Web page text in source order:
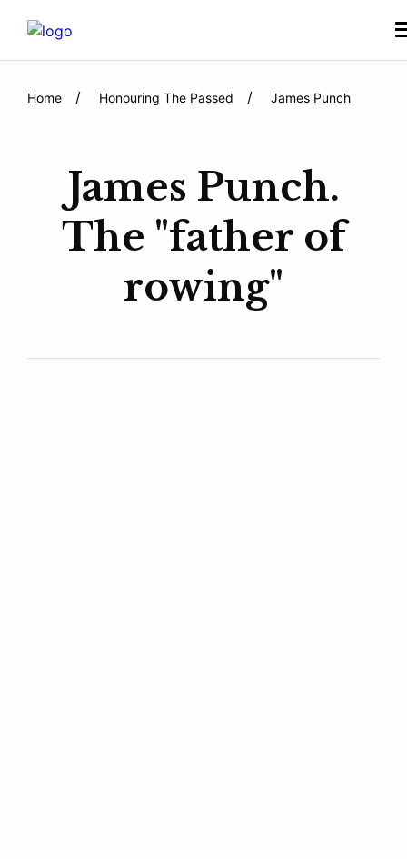
Home Honouring The Passed James Punch
James Punch.
The "father of
rowing"